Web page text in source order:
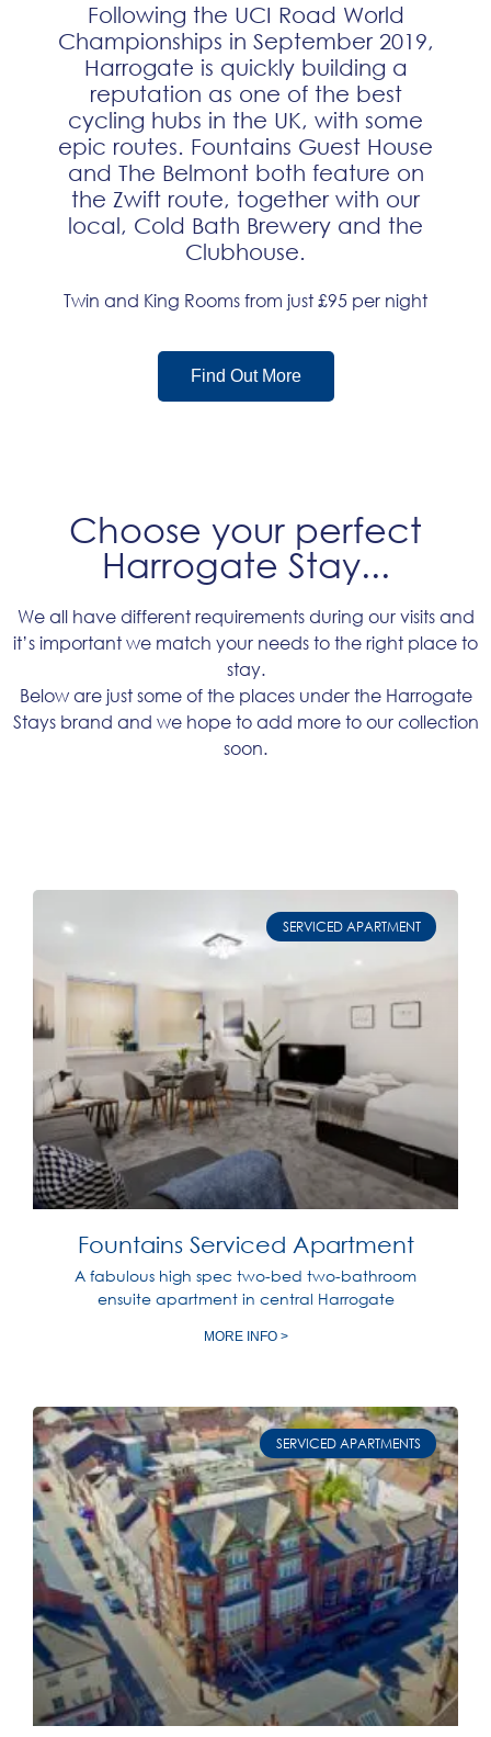
Following the UCI Road World
Championships in September 2019,
Harrogate is quickly building a
reputation as one of the best
cycling hubs in the UK, with some
epic routes. Fountains Guest House
and The Belmont both feature on
the Zwift route, together with our
local, Cold Bath Brewery and the
Clubhouse.
Twin and King Rooms from just £95 per night
Find Out More
Choose your perfect
Harrogate Stay...
We all have different requirements during our visits and
it’s important we match your needs to the right place to
stay.
Below are just some of the places under the Harrogate
Stays brand and we hope to add more to our collection
soon.
SERVICED APARTMENT
Fountains Serviced Apartment
A fabulous high spec two-bed two-bathroom
ensuite apartment in central Harrogate
MORE INFO >
SERVICED APARTMENTS